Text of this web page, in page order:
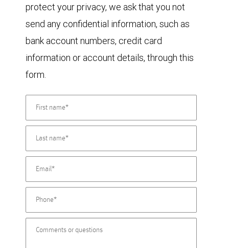
protect your privacy, we ask that you not
send any confidential information, such as
bank account numbers, credit card
information or account details, through this
form.